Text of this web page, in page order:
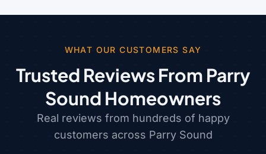
WHAT OUR CUSTOMERS SAY
Trusted Reviews From Parry
Sound Homeowners
Real reviews from hundreds of happy
customers across Parry Sound